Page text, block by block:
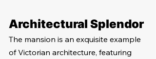
Architectural Splendor
The mansion is an exquisite example
of Victorian architecture, featuring